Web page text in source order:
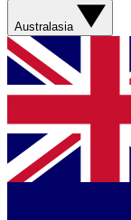
Australasia